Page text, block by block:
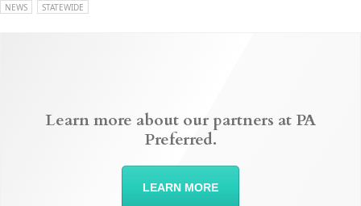
NEWS STATEWIDE
Learn more about our partners at PA
Preferred.
LEARN MORE